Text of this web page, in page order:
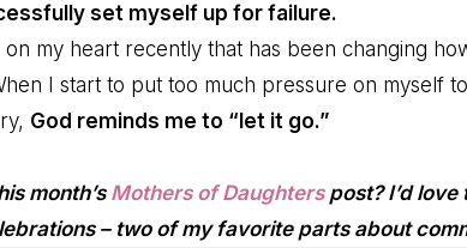
set myself up for failure.
my heart recently that has been changing
I start to put too much pressure on myself
God reminds me to “let it go.”
month’sMothers of Daughterspost? I’d love
– two of my favorite parts about